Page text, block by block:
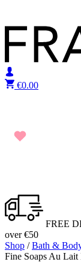
€0.00
FREE
over €50
Shop /Bath &
Fine Soaps Au Lait